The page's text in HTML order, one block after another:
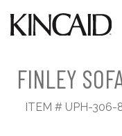
FINLEY
ITEM # UPH-306-